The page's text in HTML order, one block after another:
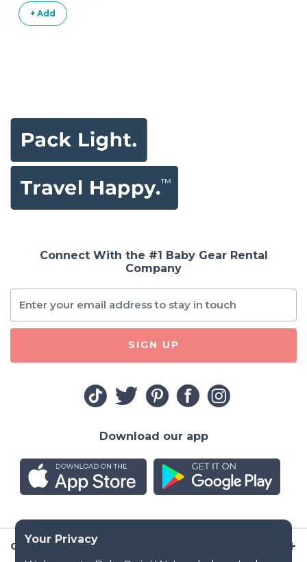
+ Add
Company
Connect With the #1 Baby Gear Rental
Company
SIGN UP
Download our app